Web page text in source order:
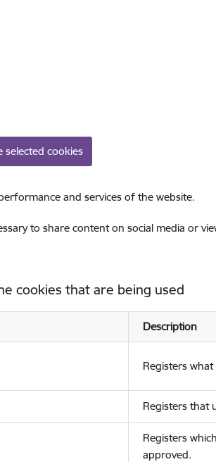
selected cookies
and services of the website.
to share content on social media or
cookies that are being used
Description
Registers
Registers that
Registers
approved.